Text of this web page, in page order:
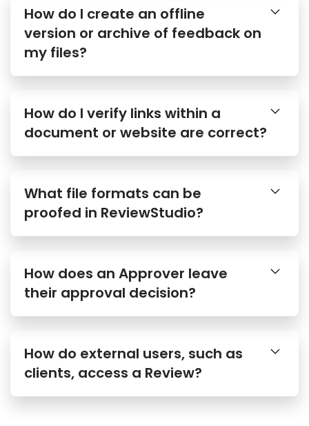
How do I create an offline
version or archive of feedback on
my files?
How do I verify links within a
document or website are correct?
What file formats can be
proofed in ReviewStudio?
How does an Approver leave
their approval decision?
How do external users, such as
clients, access a Review?